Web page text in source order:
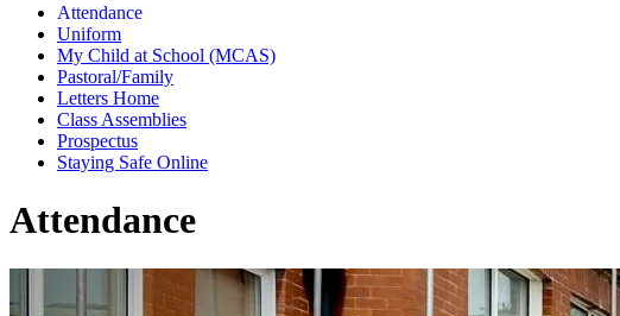
Attendance
Uniform
My Child at School (MCAS)
Pastoral/Family
Letters Home
Class Assemblies
Prospectus
Staying Safe Online
Attendance